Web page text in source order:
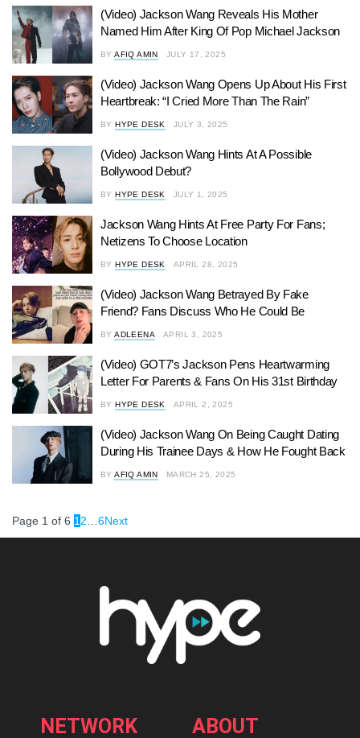
(Video) Jackson Wang Reveals His Mother
Named Him After King Of Pop Michael Jackson
BY AFIQ AMIN JULY 17, 2025
(Video) Jackson Wang Opens Up About His First
Heartbreak: “I Cried More Than The Rain”
BY HYPE DESK JULY 3, 2025
(Video) Jackson Wang Hints At A Possible
Bollywood Debut?
BY HYPE DESK JULY 1, 2025
Jackson Wang Hints At Free Party For Fans;
Netizens To Choose Location
BY HYPE DESK APRIL 28, 2025
(Video) Jackson Wang Betrayed By Fake
Friend? Fans Discuss Who He Could Be
BY ADLEENA APRIL 3, 2025
(Video) GOT7’s Jackson Pens Heartwarming
Letter For Parents & Fans On His 31st Birthday
BY HYPE DESK APRIL 2, 2025
(Video) Jackson Wang On Being Caught Dating
During His Trainee Days & How He Fought Back
BY AFIQ AMIN MARCH 25, 2025
Page 1 of 6 1 2 6Next
NETWORK ABOUT